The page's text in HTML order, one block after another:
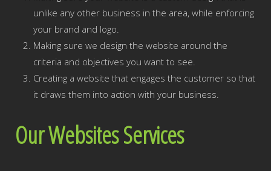
unlike any other business in the area, while enforcing
your brand and logo.
Making sure we design the website around the
criteria and objectives you want to see.
Creating a website that engages the customer so that
it draws them into action with your business.
Our Websites Services